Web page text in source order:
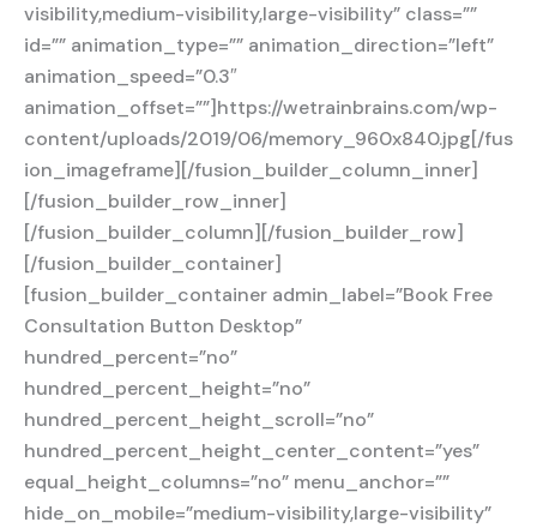
visibility,medium-visibility,large-visibility” class=””
id=”” animation_type=”” animation_direction=”left”
animation_speed=”0.3″
animation_offset=””]https://wetrainbrains.com/wp-
content/uploads/2019/06/memory_960x840.jpg[/fus
ion_imageframe][/fusion_builder_column_inner]
[/fusion_builder_row_inner]
[/fusion_builder_column][/fusion_builder_row]
[/fusion_builder_container]
[fusion_builder_container admin_label=”Book Free
Consultation Button Desktop”
hundred_percent=”no”
hundred_percent_height=”no”
hundred_percent_height_scroll=”no”
hundred_percent_height_center_content=”yes”
equal_height_columns=”no” menu_anchor=””
hide_on_mobile=”medium-visibility,large-visibility”